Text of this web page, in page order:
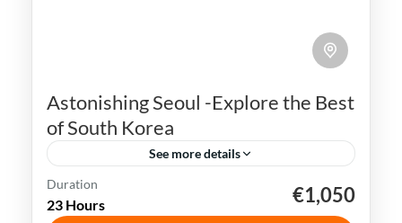
Astonishing Seoul -Explore the Best
of South Korea
See more details
K-pop South Korea
Duration
23 Hours €1,050